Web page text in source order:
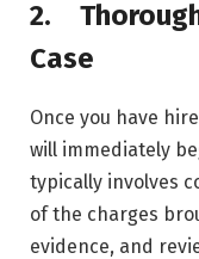
2.
Case
Once you have
will immediately
typically involves
of the charges
evidence, and